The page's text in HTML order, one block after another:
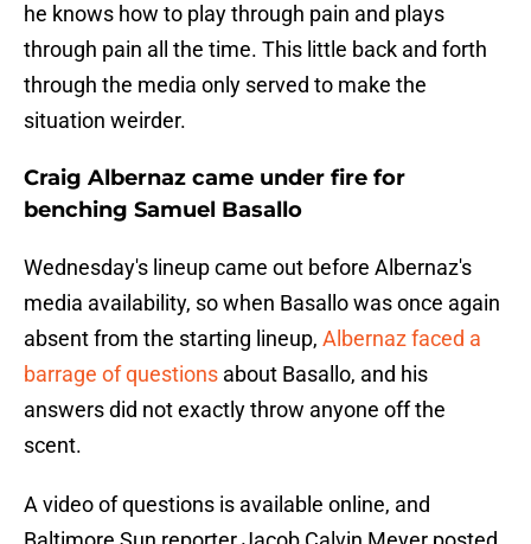
he knows how to play through pain and plays
through pain all the time. This little back and forth
through the media only served to make the
situation weirder.
Craig Albernaz came under fire for
benching Samuel Basallo
Wednesday's lineup came out before Albernaz's
media availability, so when Basallo was once again
absent from the starting lineup, Albernaz faced a
barrage of questions about Basallo, and his
answers did not exactly throw anyone off the
scent.
A video of questions is available online, and